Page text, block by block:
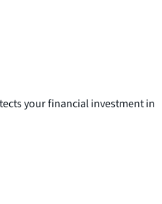
your financial investment in